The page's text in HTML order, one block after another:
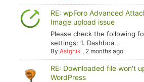
RE: wpForo Advanced
Image upload issue
Please check the following
settings: 1. Dashboa...
ByAstghik , 2 months ago
RE: Downloaded file won't
WordPress